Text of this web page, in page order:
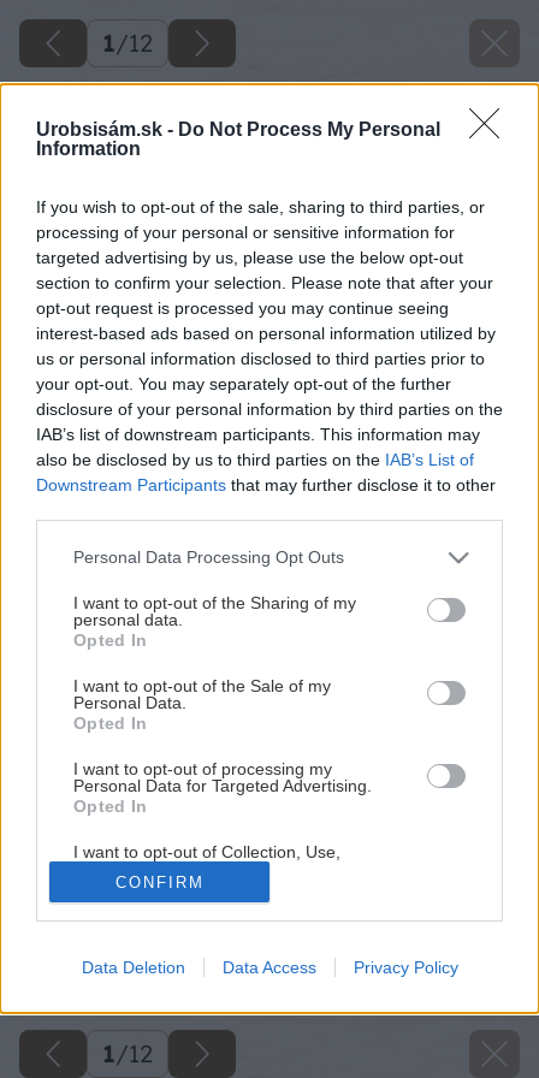
Urobsisám.sk - Do Not Process My Personal
Information
If you wish to opt-out of the sale, sharing to third parties, or
processing of your personal or sensitive information for
targeted advertising by us, please use the below opt-out
section to confirm your selection. Please note that after your
opt-out request is processed you may continue seeing
interest-based ads based on personal information utilized by
us or personal information disclosed to third parties prior to
your opt-out. You may separately opt-out of the further
disclosure of your personal information by third parties on the
IAB’s list of downstream participants. This information may
also be disclosed by us to third parties on the IAB’s List of
Downstream Participants that may further disclose it to other
Please note that this website/app uses one or more Google
not limited to your visit or usage behaviour. You may click to
grant or deny consent to Google and its third-party tags to
use your data for below specified purposes in below Google
consent section.
Personal Data Processing Opt Outs
I want to opt-out of the Sharing of my
personal data.
Opted In
I want to opt-out of the Sale of my
Personal Data.
Opted In
I want to opt-out of processing my
Personal Data for Targeted Advertising.
Opted In
I want to opt-out of Collection, Use,
Retention, Sale, and/or Sharing of my
Personal Data that Is Unrelated with the
Purposes for which it was collected.
Opted Out
Google consents
I want to allow Google to enable storage
related to advertising like cookies on web or
device identifiers in apps.
CONFIRM
Data Deletion Data Access Privacy Policy
1/12
Farby v záhrade
1/12